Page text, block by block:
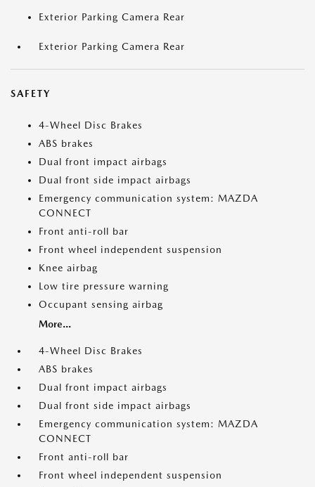
Exterior Parking Camera Rear
Exterior Parking Camera Rear
SAFETY
4-Wheel Disc Brakes
ABS brakes
Dual front impact airbags
Dual front side impact airbags
Emergency communication system: MAZDA
CONNECT
Front anti-roll bar
Front wheel independent suspension
Knee airbag
Low tire pressure warning
Occupant sensing airbag
More...
4-Wheel Disc Brakes
ABS brakes
Dual front impact airbags
Dual front side impact airbags
Emergency communication system: MAZDA
CONNECT
Front anti-roll bar
Front wheel independent suspension